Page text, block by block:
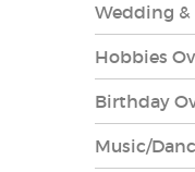
Wedding &
Hobbies
Birthday
Music/